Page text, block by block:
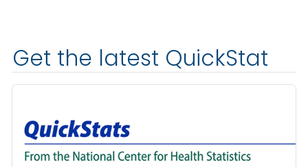
Get the latest QuickStat